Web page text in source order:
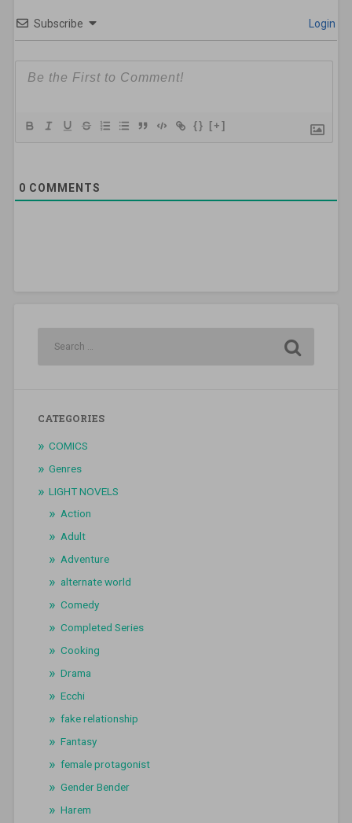
Subscribe Login
{} [+]
0 COMMENTS
CATEGORIES
COMICS
Genres
LIGHT NOVELS
Action
Adult
Adventure
alternate world
Comedy
Completed Series
Cooking
Drama
Ecchi
fake relationship
Fantasy
female protagonist
Gender Bender
Harem